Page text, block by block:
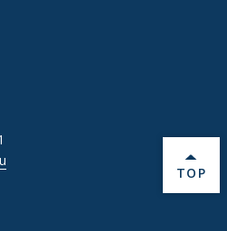
instagram
on xon vimeo
content on facebook
BACK
TOP